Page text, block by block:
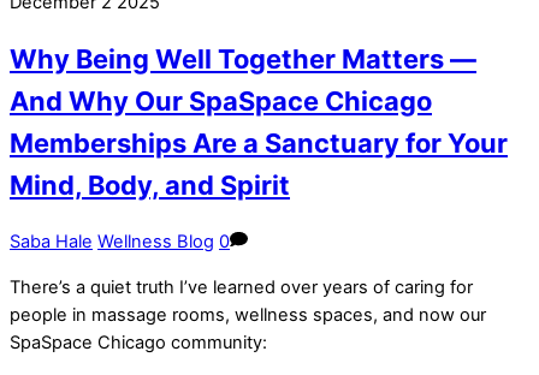
Why Being Well Together Matters —
And Why Our SpaSpace Chicago
Memberships Are a Sanctuary for Your
Mind, Body, and Spirit
Saba Hale Wellness Blog 0
There’s a quiet truth I’ve learned over years of caring for
people in massage rooms, wellness spaces, and now our
SpaSpace Chicago community: